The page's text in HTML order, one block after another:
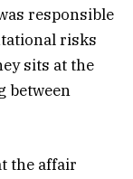
responsible
risks
sits at the
between
the affair